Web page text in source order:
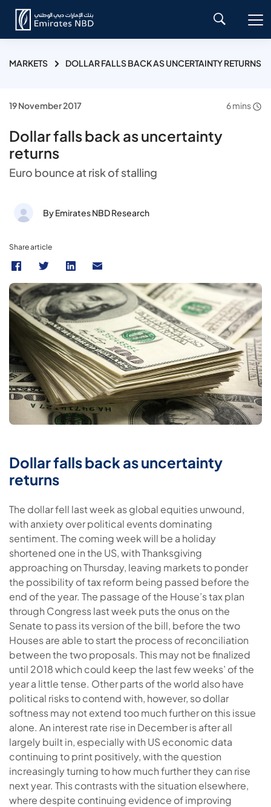
MARKETS DOLLAR FALLS BACK AS UNCERTAINTY RETURNS
19 November 2017 6 mins
Dollar falls back as uncertainty
returns
Euro bounce at risk of stalling
By Emirates NBD Research
Share article
Dollar falls back as uncertainty
returns
The dollar fell last week as global equities unwound,
with anxiety over political events dominating
sentiment. The coming week will be a holiday
shortened one in the US, with Thanksgiving
approaching on Thursday, leaving markets to ponder
the possibility of tax reform being passed before the
end of the year. The passage of the House’s tax plan
through Congress last week puts the onus on the
Senate to pass its version of the bill, before the two
Houses are able to start the process of reconciliation
between the two proposals. This may not be finalized
until 2018 which could keep the last few weeks’ of the
year a little tense. Other parts of the world also have
political risks to contend with, however, so dollar
softness may not extend too much further on this issue
alone. An interest rate rise in December is after all
largely built in, especially with US economic data
continuing to print positively, with the question
increasingly turning to how much further they can rise
next year. This contrasts with the situation elsewhere,
where despite continuing evidence of improving